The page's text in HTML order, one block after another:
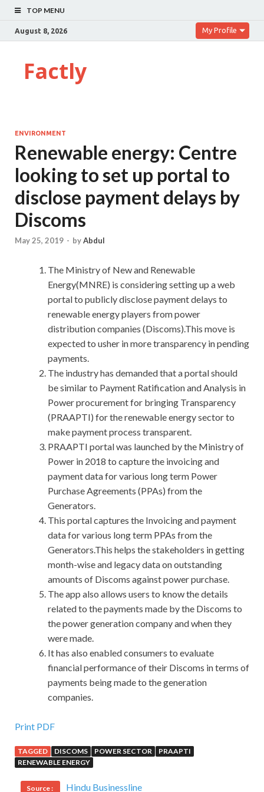
TOP MENU
August 8, 2026 My Profile
Factly
ENVIRONMENT
Renewable energy: Centre
looking to set up portal to
disclose payment delays by
Discoms
May 25, 2019 - byAbdul
The Ministry of New and Renewable
Energy(MNRE) is considering setting up a web
portal to publicly disclose payment delays to
renewable energy players from power
distribution companies (Discoms).This move is
expected to usher in more transparency in pending
payments.
The industry has demanded that a portal should
be similar to Payment Ratification and Analysis in
Power procurement for bringing Transparency
(PRAAPTI) for the renewable energy sector to
make payment process transparent.
PRAAPTI portal was launched by the Ministry of
Power in 2018 to capture the invoicing and
payment data for various long term Power
Purchase Agreements (PPAs) from the
Generators.
This portal captures the Invoicing and payment
data for various long term PPAs from the
Generators.This helps the stakeholders in getting
month-wise and legacy data on outstanding
amounts of Discoms against power purchase.
The app also allows users to know the details
related to the payments made by the Discoms to
the power generation company and when they
were made.
It has also enabled consumers to evaluate
financial performance of their Discoms in terms of
payments being made to the generation
companies.
IIA IIA-CCSA Questions And Answers : Certification in
Do you understand psychic You have been married for a
long time. It s good, I said as I stroked the yellow purple
Print PDF
TAGGED DISCOMS POWER SECTOR
PRAAPTI
RENEWABLE ENERGY
Source : Hindu Businessline